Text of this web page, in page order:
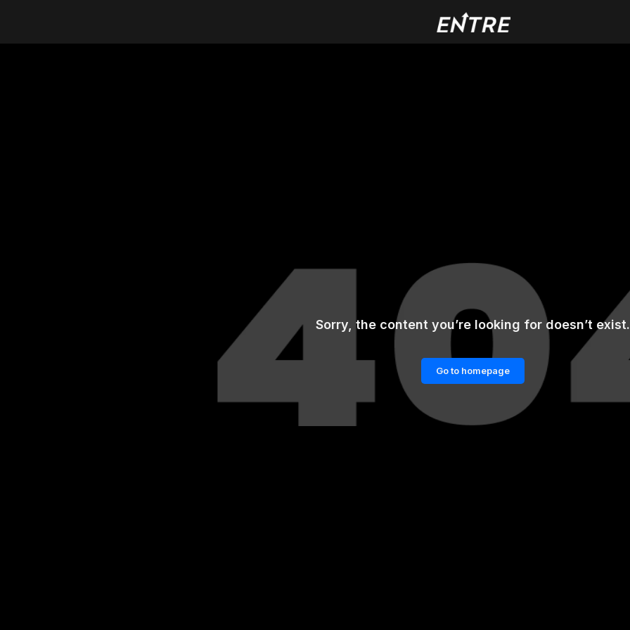
Sorry, the content you’re looking for doesn’t exist.
Go to homepage